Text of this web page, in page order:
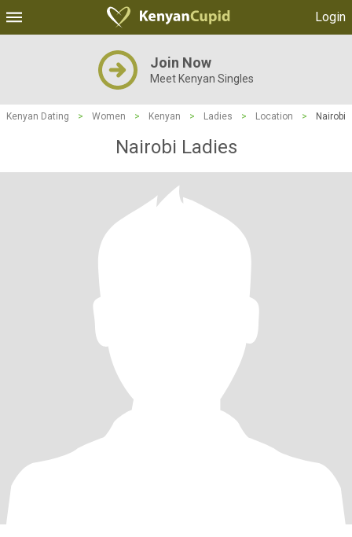
Login
Join Now
Meet Kenyan Singles
Kenyan Dating > Women > Kenyan > Ladies > Location > Nairobi
Nairobi Ladies